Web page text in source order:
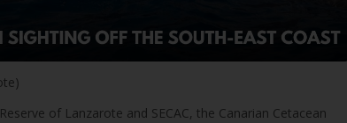
of Lanzarote and SECAC, the Canarian Cetacean